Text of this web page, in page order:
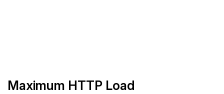
Maximum HTTP Load